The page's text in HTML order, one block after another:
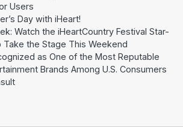
Users
Day with iHeart!
Watch the iHeartCountry Festival Star-
Take the Stage This Weekend
as One of the Most Reputable
Brands Among U.S. Consumers